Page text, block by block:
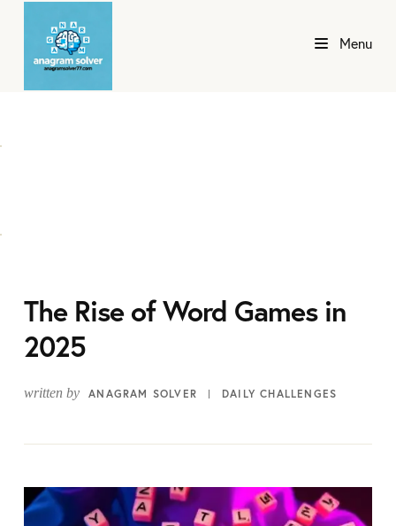
Menu
The Rise of Word Games in
2025
written by ANAGRAM SOLVER DAILY CHALLENGES